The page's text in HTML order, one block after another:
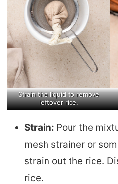
Strain the liquid to remove
leftover rice.
Strain: Pour the
mesh strainer or
strain out the rice.
rice.